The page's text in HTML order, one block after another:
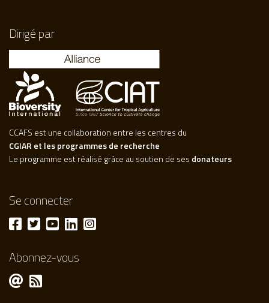
Dirigé par
CCAFS est une collaboration entre les centres du
CGIAR et les programmes de recherche
Le programme est réalisé grâce au soutien de ses donateurs
Se connecter
Abonnez-vous